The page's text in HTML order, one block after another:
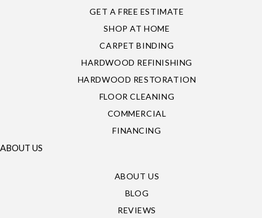
GET A FREE ESTIMATE
SHOP AT HOME
CARPET BINDING
HARDWOOD REFINISHING
HARDWOOD RESTORATION
FLOOR CLEANING
COMMERCIAL
FINANCING
ABOUT US
ABOUT US
BLOG
REVIEWS